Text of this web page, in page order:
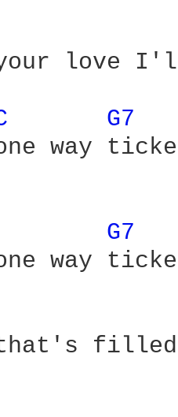
your love
G7
way
G7
way
that's